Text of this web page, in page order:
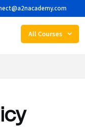
All Courses